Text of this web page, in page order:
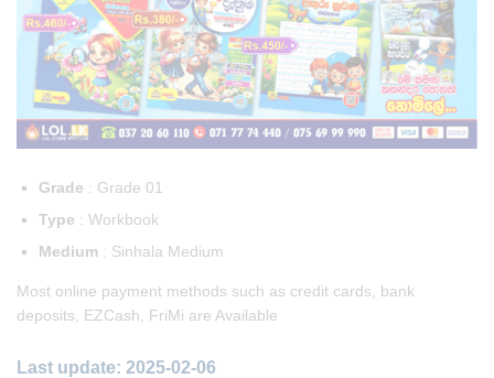
Grade : Grade 01
Type : Workbook
Medium : Sinhala Medium
Most online payment methods such as credit cards, bank
deposits, EZCash, FriMi are Available
Last update: 2025-02-06